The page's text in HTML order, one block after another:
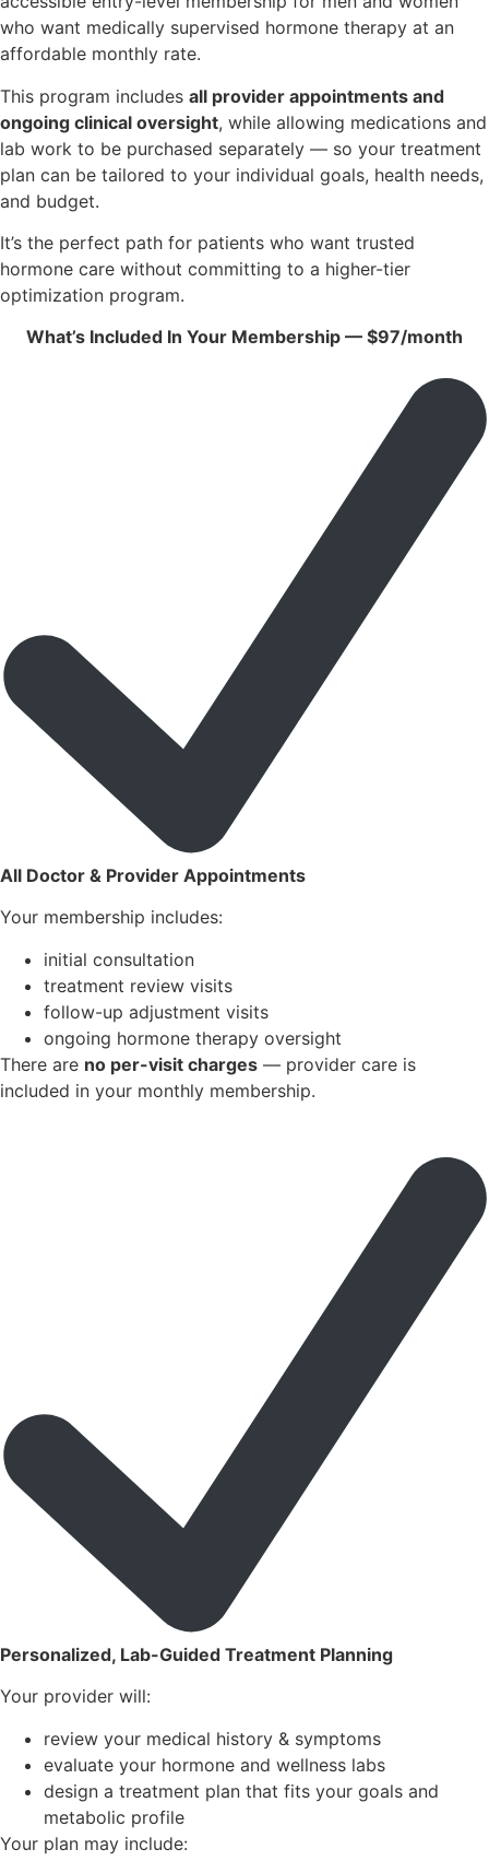
who want medically supervised hormone therapy at an
affordable monthly rate.
This program includes all provider appointments and
ongoing clinical oversight, while allowing medications and
lab work to be purchased separately — so your treatment
plan can be tailored to your individual goals, health needs,
and budget.
It’s the perfect path for patients who want trusted
hormone care without committing to a higher-tier
optimization program.
What’s Included In Your Membership — $97/month
All Doctor & Provider Appointments
Your membership includes:
initial consultation
treatment review visits
follow-up adjustment visits
ongoing hormone therapy oversight
There are no per-visit charges — provider care is
included in your monthly membership.
Personalized, Lab-Guided Treatment Planning
Your provider will:
review your medical history & symptoms
evaluate your hormone and wellness labs
design a treatment plan that fits your goals and
metabolic profile
Your plan may include: